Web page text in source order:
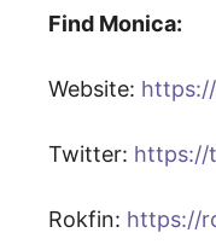
Find Monica:
Website:
Twitter: https://
Rokfin: https://